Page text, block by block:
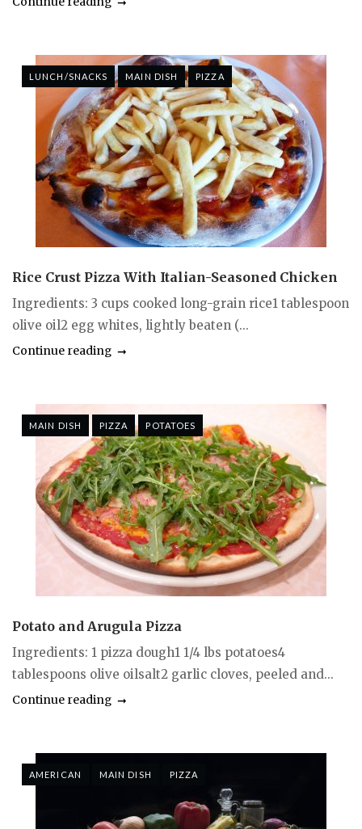
LUNCH/SNACKS MAIN DISH PIZZA
Rice Crust Pizza With Italian-Seasoned Chicken
Ingredients: 3 cups cooked long-grain rice1 tablespoon
olive oil2 egg whites, lightly beaten (...
Continue reading
MAIN DISH PIZZA POTATOES
Potato and Arugula Pizza
Ingredients: 1 pizza dough1 1/4 lbs potatoes4
tablespoons olive oilsalt2 garlic cloves, peeled and...
Continue reading
AMERICAN MAIN DISH PIZZA